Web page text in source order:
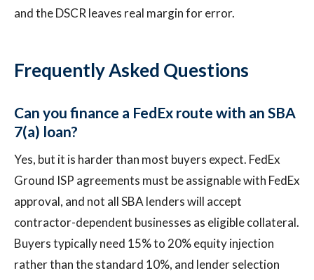
and the DSCR leaves real margin for error.
Frequently Asked Questions
Can you finance a FedEx route with an SBA
7(a) loan?
Yes, but it is harder than most buyers expect. FedEx
Ground ISP agreements must be assignable with FedEx
approval, and not all SBA lenders will accept
contractor-dependent businesses as eligible collateral.
Buyers typically need 15% to 20% equity injection
rather than the standard 10%, and lender selection